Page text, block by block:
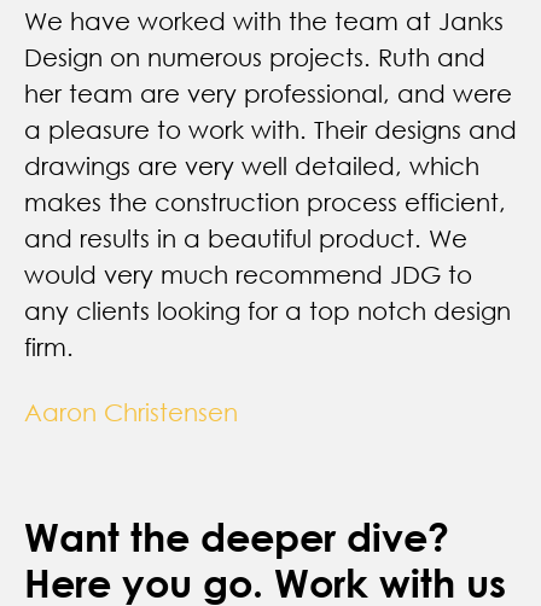
We have worked with the team at Janks
Design on numerous projects. Ruth and
her team are very professional, and were
a pleasure to work with. Their designs and
drawings are very well detailed, which
makes the construction process efficient,
and results in a beautiful product. We
would very much recommend JDG to
any clients looking for a top notch design
firm.
Aaron Christensen
Want the deeper dive?
Here you go. Work with us